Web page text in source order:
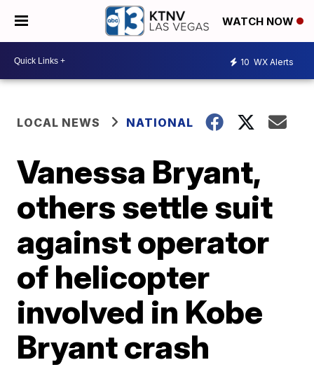
WATCH NOW
10 WX Alerts
LOCAL NEWS NATIONAL
Vanessa Bryant,
others settle suit
against operator
of helicopter
involved in Kobe
Bryant crash